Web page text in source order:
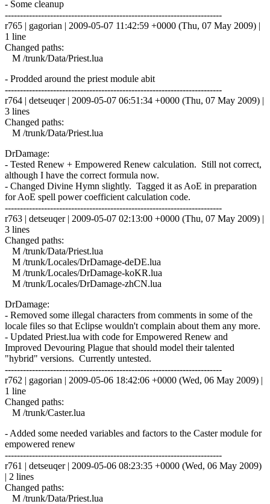
- Some cleanup
------------------------------------------------------------------------
r765 | gagorian | 2009-05-07 11:42:59 +0000 (Thu, 07 May 2009) |
1 line
Changed paths:
M /trunk/Data/Priest.lua
- Prodded around the priest module abit
------------------------------------------------------------------------
r764 | detseuqer | 2009-05-07 06:51:34 +0000 (Thu, 07 May 2009) |
3 lines
Changed paths:
M /trunk/Data/Priest.lua
DrDamage:
- Tested Renew + Empowered Renew calculation. Still not correct,
although I have the correct formula now.
- Changed Divine Hymn slightly. Tagged it as AoE in preparation
for AoE spell power coefficient calculation code.
------------------------------------------------------------------------
r763 | detseuqer | 2009-05-07 02:13:00 +0000 (Thu, 07 May 2009) |
3 lines
Changed paths:
M /trunk/Data/Priest.lua
M /trunk/Locales/DrDamage-deDE.lua
M /trunk/Locales/DrDamage-koKR.lua
M /trunk/Locales/DrDamage-zhCN.lua
DrDamage:
- Removed some illegal characters from comments in some of the
locale files so that Eclipse wouldn't complain about them any more.
- Updated Priest.lua with code for Empowered Renew and
Improved Devouring Plague that should model their talented
"hybrid" versions. Currently untested.
------------------------------------------------------------------------
r762 | gagorian | 2009-05-06 18:42:06 +0000 (Wed, 06 May 2009) |
1 line
Changed paths:
M /trunk/Caster.lua
- Added some needed variables and factors to the Caster module for
empowered renew
------------------------------------------------------------------------
r761 | detseuqer | 2009-05-06 08:23:35 +0000 (Wed, 06 May 2009)
| 2 lines
Changed paths:
M /trunk/Data/Priest.lua